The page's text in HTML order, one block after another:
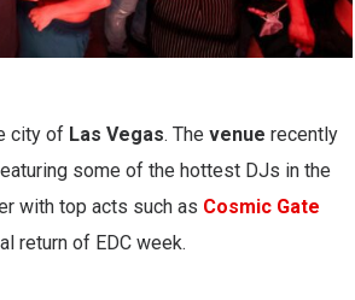
city of Las Vegas. The venue recently
some of the hottest DJs in the
with top acts such as Cosmic Gate
return of EDC week.